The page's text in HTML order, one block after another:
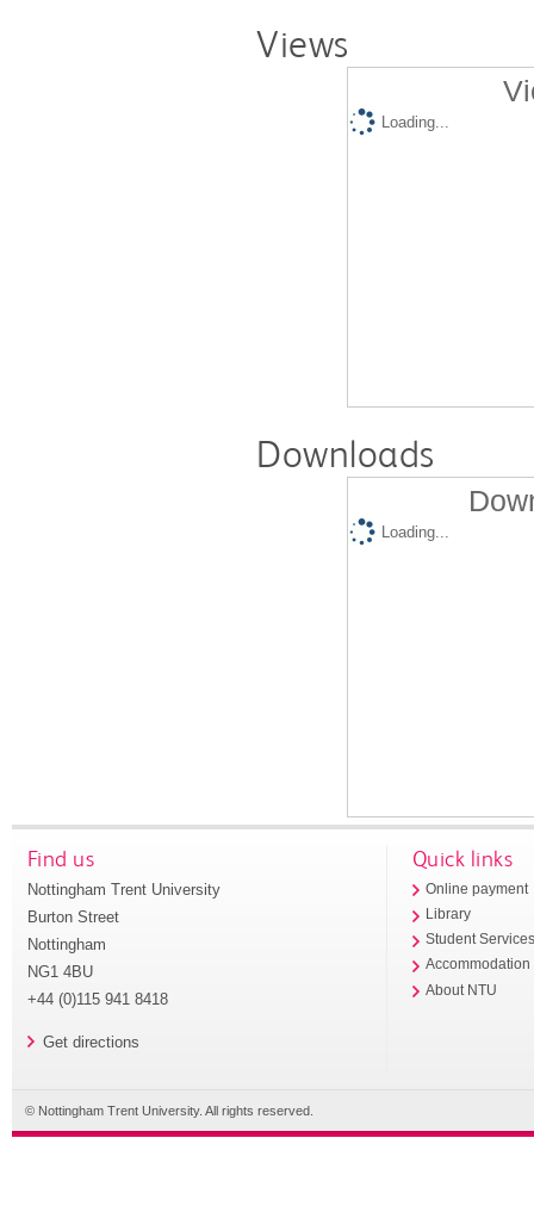
Views
Loading...
Downloads
Loading...
Find us
Nottingham Trent University
Burton Street
Nottingham
NG1 4BU
+44 (0)115 941 8418
Get directions
Quick links
Online payment
Library
Student
Accommodation
About NTU
© Nottingham Trent University. All rights reserved.